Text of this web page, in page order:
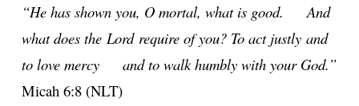
“He has shown you, O mortal, what is good.
And
what does the Lord require of you? To act justly and
to love mercy
and to walk humbly with your God.”
Micah 6:8 (NLT)